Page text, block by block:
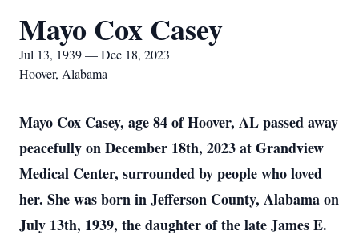
Mayo Cox Casey
Jul 13, 1939 — Dec 18, 2023
Hoover, Alabama
Mayo Cox Casey, age 84 of Hoover, AL passed away
peacefully on December 18th, 2023 at Grandview
Medical Center, surrounded by people who loved
her. She was born in Jefferson County, Alabama on
July 13th, 1939, the daughter of the late James E.